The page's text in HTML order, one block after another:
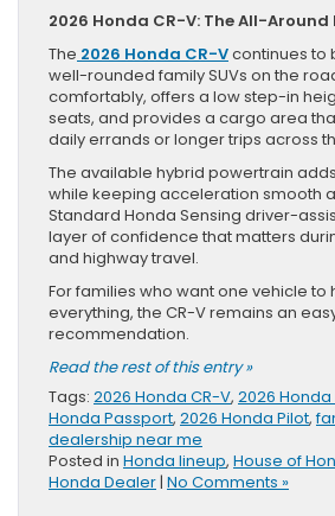
2026 Honda CR-V: The All-
The 2026 Honda CR-Vcontinues to
well-rounded family SUVs on the
comfortably, offers a low step-in
seats, and provides a cargo area
daily errands or longer trips across
The available hybrid powertrain
while keeping acceleration smooth
Standard Honda Sensing driver-
layer of confidence that matters
and highway travel.
For families who want one vehicle to
everything, the CR-V remains an
recommendation.
Read the rest of this entry »
Tags: 2026 Honda CR-V, 2026
Honda Passport, 2026 Honda Pilot,
dealership near me
Posted in Honda lineup, House of
Honda Dealer| No Comments »